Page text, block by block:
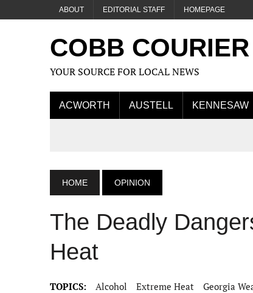
ABOUT EDITORIAL STAFF HOMEPAGE
COBB COURIER
YOUR SOURCE FOR LOCAL NEWS
ACWORTH AUSTELL KENNESAW
HOME OPINION
The Deadly
Heat
TOPICS: Alcohol Extreme Heat Georgia